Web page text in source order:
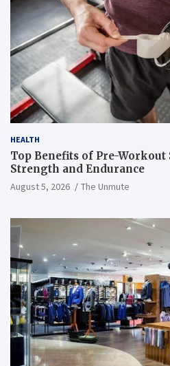
HEALTH
Top Benefits of Pre-
Strength and Endurance
August 5, 2026 The Unmute